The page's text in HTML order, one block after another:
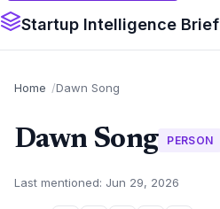
Startup Intelligence Brief
Home Dawn Song
Dawn Song PERSON
Last mentioned: Jun 29, 2026